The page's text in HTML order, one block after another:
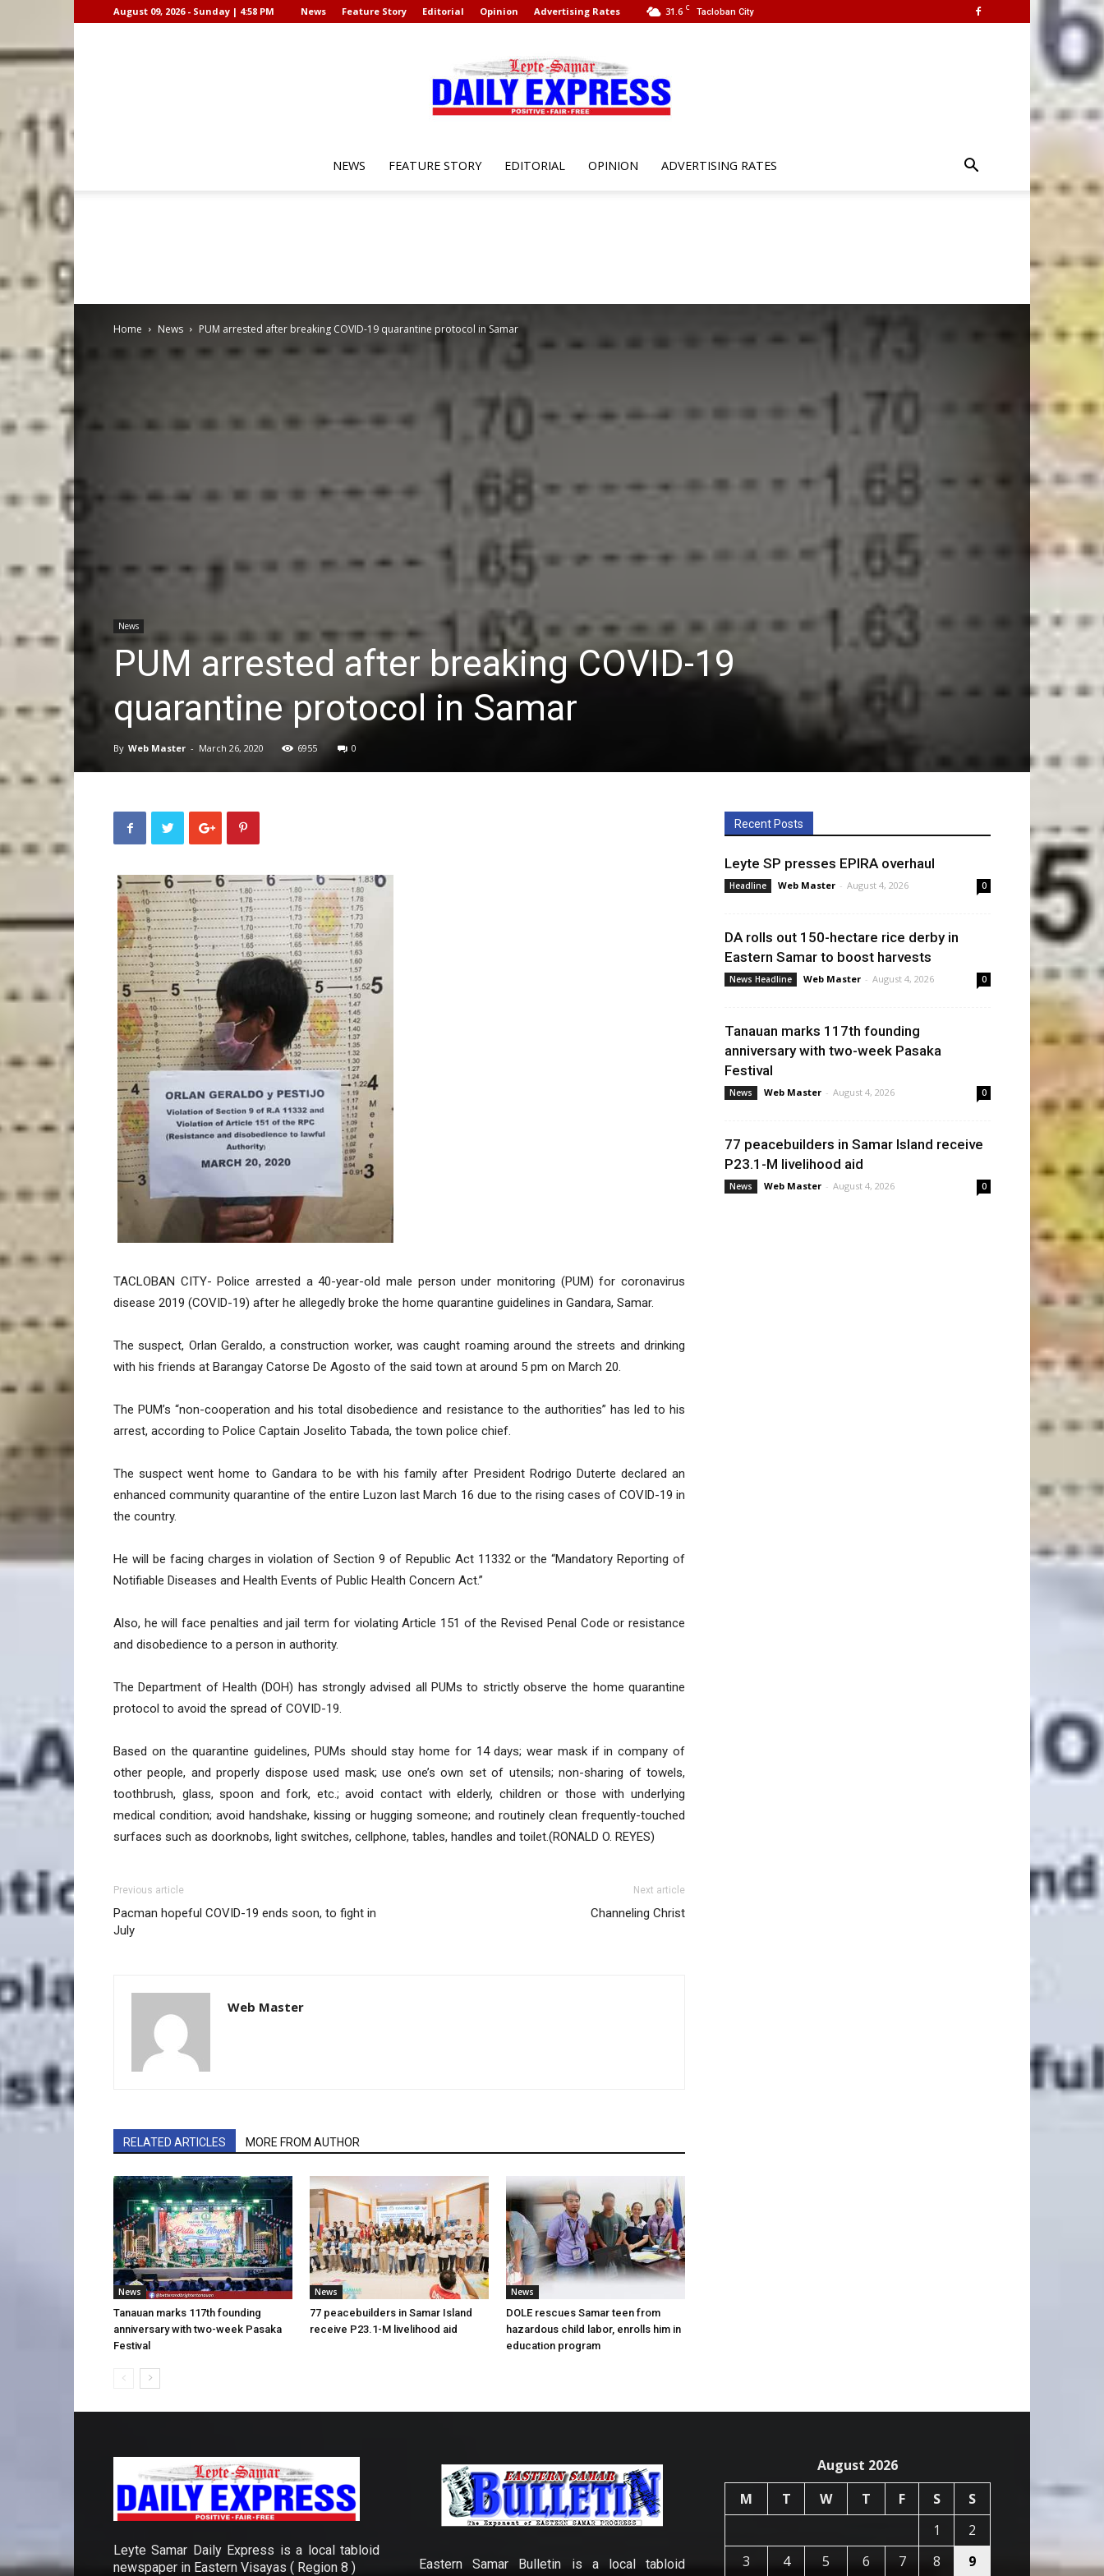
31.6 C Tacloban City
August 09, 2026 - Sunday | 4:58 PM News Feature Story Editorial Opinion Advertising Rates
Samar
Daily
NEWS FEATURE STORY EDITORIAL OPINION ADVERTISING RATES
Home News PUM arrested after breaking COVID-19 quarantine protocol in Samar
News
PUM arrested after breaking COVID-19
quarantine protocol in Samar
By Web Master - March 26, 2020 6955 0
TACLOBAN CITY- Police arrested a 40-year-old male person under monitoring (PUM) for coronavirus
disease 2019 (COVID-19) after he allegedly broke the home quarantine guidelines in Gandara, Samar.
The suspect, Orlan Geraldo, a construction worker, was caught roaming around the streets and drinking
with his friends at Barangay Catorse De Agosto of the said town at around 5 pm on March 20.
The PUM’s “non-cooperation and his total disobedience and resistance to the authorities” has led to his
arrest, according to Police Captain Joselito Tabada, the town police chief.
The suspect went home to Gandara to be with his family after President Rodrigo Duterte declared an
enhanced community quarantine of the entire Luzon last March 16 due to the rising cases of COVID-19 in
the country.
He will be facing charges in violation of Section 9 of Republic Act 11332 or the “Mandatory Reporting of
Notifiable Diseases and Health Events of Public Health Concern Act.”
Also, he will face penalties and jail term for violating Article 151 of the Revised Penal Code or resistance
and disobedience to a person in authority.
The Department of Health (DOH) has strongly advised all PUMs to strictly observe the home quarantine
protocol to avoid the spread of COVID-19.
Based on the quarantine guidelines, PUMs should stay home for 14 days; wear mask if in company of
other people, and properly dispose used mask; use one’s own set of utensils; non-sharing of towels,
toothbrush, glass, spoon and fork, etc.; avoid contact with elderly, children or those with underlying
medical condition; avoid handshake, kissing or hugging someone; and routinely clean frequently-touched
surfaces such as doorknobs, light switches, cellphone, tables, handles and toilet.(RONALD O. REYES)
Previous article
Pacman hopeful COVID-19 ends soon, to fight in
July
Next article
Channeling Christ
Web Master
RELATED ARTICLES MORE FROM AUTHOR
News
Tanauan marks 117th founding
anniversary with two-week Pasaka
Festival
News
77 peacebuilders in Samar Island
receive P23.1-M livelihood aid
News
DOLE rescues Samar teen from
hazardous child labor, enrolls him in
education program
Recent Posts
Leyte SP presses EPIRA overhaul
Headline Web Master - August 4, 2026 0
DA rolls out 150-hectare rice derby in
Eastern Samar to boost harvests
News Headline Web Master - August 4, 2026 0
Tanauan marks 117th founding
anniversary with two-week Pasaka
Festival
News Web Master - August 4, 2026 0
77 peacebuilders in Samar Island receive
P23.1-M livelihood aid
News Web Master - August 4, 2026 0
Leyte Samar Daily Express is a local tabloid
newspaper in Eastern Visayas ( Region 8 )
Eastern Samar Bulletin is a local tabloid
August 2026
M
T W T F S
S
1
2
3
4 5 6 7 8 9